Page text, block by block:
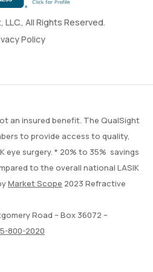
All Rights Reserved.
Policy
an insured benefit. The QualSight
to provide access to quality,
eye surgery. * 20% to 35% savings
to the overall national LASIK
Market Scope 2023 Refractive
Road – Box 36072 –
800-2020